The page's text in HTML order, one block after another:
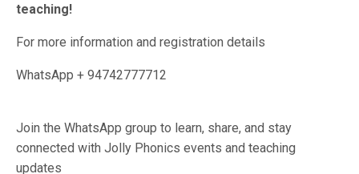
teaching!
For more information and registration details
WhatsApp + 94742777712
Join the WhatsApp group to learn, share, and stay
connected with Jolly Phonics events and teaching
updates